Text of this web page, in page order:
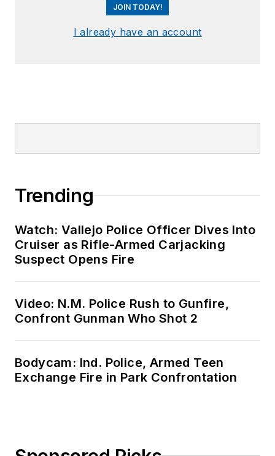
JOIN TODAY!
I already have an account
Trending
Watch: Vallejo Police Officer Dives Into
Cruiser as Rifle-Armed Carjacking
Suspect Opens Fire
Video: N.M. Police Rush to Gunfire,
Confront Gunman Who Shot 2
Bodycam: Ind. Police, Armed Teen
Exchange Fire in Park Confrontation